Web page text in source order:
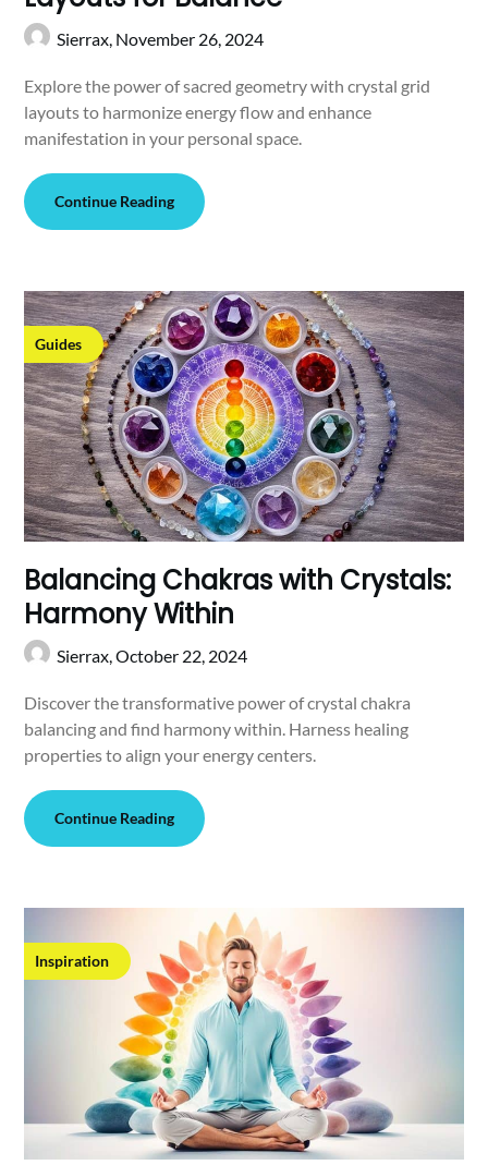
Sierrax, November 26, 2024
Explore the power of sacred geometry with crystal grid
layouts to harmonize energy flow and enhance
manifestation in your personal space.
Continue Reading
Guides
Balancing Chakras with Crystals:
Harmony Within
Sierrax,October 22, 2024
Discover the transformative power of crystal chakra
balancing and find harmony within. Harness healing
properties to align your energy centers.
Continue Reading
Inspiration